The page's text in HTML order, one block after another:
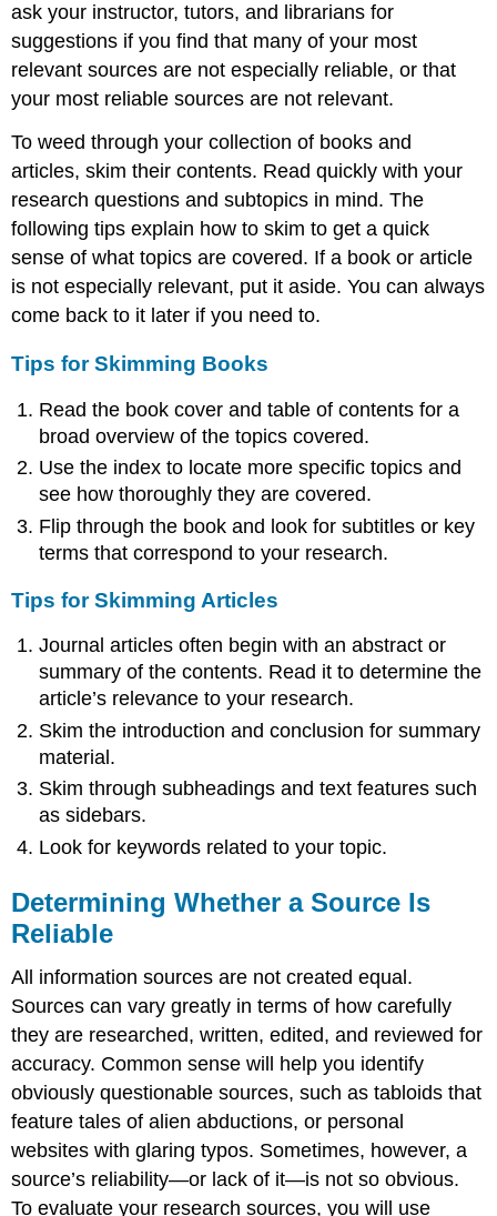
ask your instructor, tutors, and librarians for
suggestions if you find that many of your most
relevant sources are not especially reliable, or that
your most reliable sources are not relevant.
To weed through your collection of books and
articles, skim their contents. Read quickly with your
research questions and subtopics in mind. The
following tips explain how to skim to get a quick
sense of what topics are covered. If a book or article
is not especially relevant, put it aside. You can always
come back to it later if you need to.
Tips for Skimming Books
Read the book cover and table of contents for a
broad overview of the topics covered.
Use the index to locate more specific topics and
see how thoroughly they are covered.
Flip through the book and look for subtitles or key
terms that correspond to your research.
Tips for Skimming Articles
Journal articles often begin with an abstract or
summary of the contents. Read it to determine the
article’s relevance to your research.
Skim the introduction and conclusion for summary
material.
Skim through subheadings and text features such
as sidebars.
Look for keywords related to your topic.
Determining Whether a Source Is
Reliable
All information sources are not created equal.
Sources can vary greatly in terms of how carefully
they are researched, written, edited, and reviewed for
accuracy. Common sense will help you identify
obviously questionable sources, such as tabloids that
feature tales of alien abductions, or personal
websites with glaring typos. Sometimes, however, a
source’s reliability—or lack of it—is not so obvious.
To evaluate your research sources, you will use